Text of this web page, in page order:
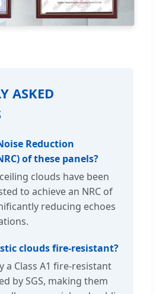
ASKED
Reduction
of these panels?
clouds have been
to achieve an NRC of
reducing echoes
clouds fire-resistant?
a Class A1 fire-resistant
by SGS, making them